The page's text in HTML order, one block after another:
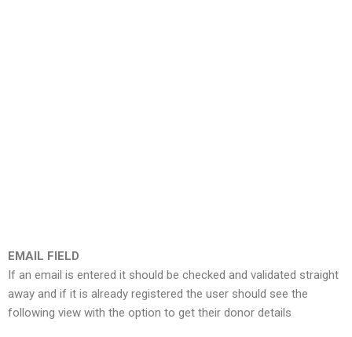
EMAIL FIELD
If an email is entered it should be checked and validated straight
away and if it is already registered the user should see the
following view with the option to get their donor details